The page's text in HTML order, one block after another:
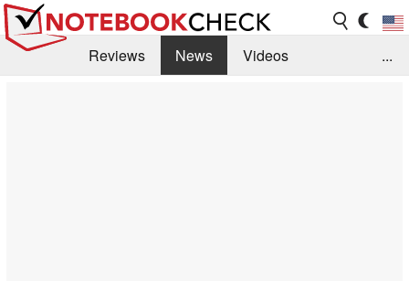
Reviews News
Videos
...